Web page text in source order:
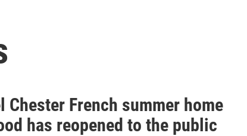
Chester French summer home
has reopened to the public